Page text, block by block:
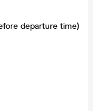
departure time)